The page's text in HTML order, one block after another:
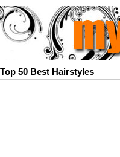
Top 50 Best Hairstyles